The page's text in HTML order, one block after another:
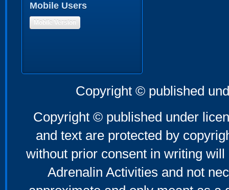
Mobile Users
Mobile Version
Copyright © published
Copyright © published under
and text are protected by
without prior consent in writing
Adrenalin Activities and not